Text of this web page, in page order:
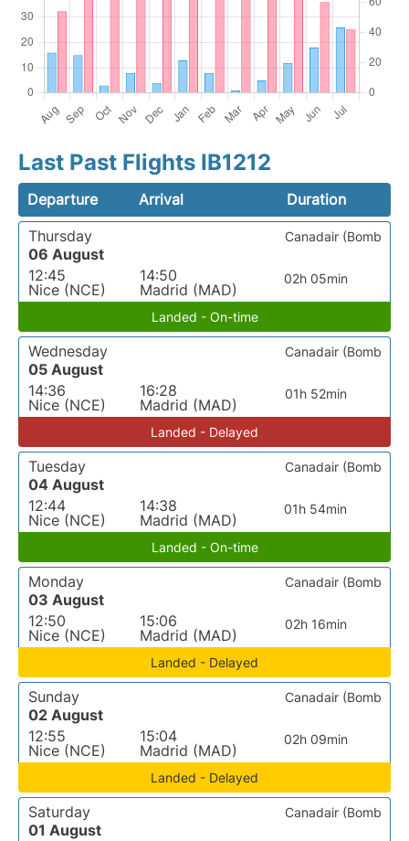
Last Past Flights IB1212
Departure Arrival
Duration
Thursday
06 August
12:45
Nice (NCE)
14:50
Madrid (MAD)
02h 05min
Canadair (Bomb
Landed - On-time
Wednesday
05 August
14:36
Nice (NCE)
16:28
Madrid (MAD)
01h 52min
Canadair (Bomb
Landed - Delayed
Tuesday
04 August
12:44
Nice (NCE)
14:38
Madrid (MAD)
01h 54min
Canadair (Bomb
Landed - On-time
Monday
03 August
12:50
Nice (NCE)
15:06
Madrid (MAD)
02h 16min
Canadair (Bomb
Landed - Delayed
Sunday
02 August
12:55
Nice (NCE)
15:04
Madrid (MAD)
02h 09min
Canadair (Bomb
Landed - Delayed
Saturday
01 August
Canadair (Bomb